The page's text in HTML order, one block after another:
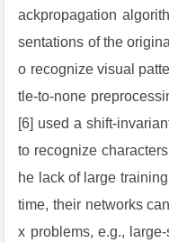
ackpropagation
sentations of the
o recognize visual
tle-to-none
[6] used a shift-
to recognize
he lack of large
time, their networks
x problems, e.g.,